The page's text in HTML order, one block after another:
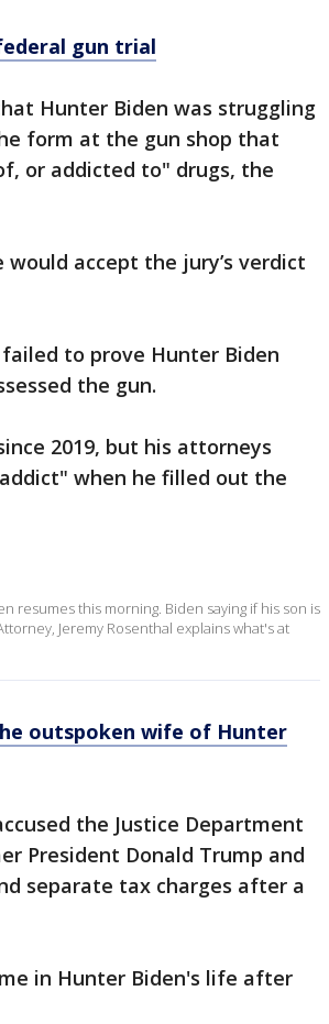
gun trial
Hunter Biden was struggling
form at the gun shop that
or addicted to" drugs, the
accept the jury’s verdict
to prove Hunter Biden
the gun.
2019, but his attorneys
when he filled out the
resumes this morning. Biden saying if his son is
Jeremy Rosenthal explains what's at
outspoken wife of Hunter
the Justice Department
President Donald Trump and
separate tax charges after a
in Hunter Biden's life after